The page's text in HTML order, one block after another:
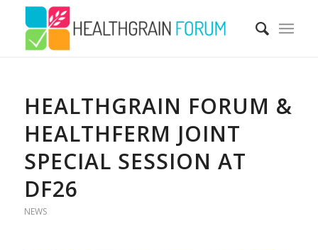
HEALTHGRAIN FORUM &
HEALTHFERM JOINT
SPECIAL SESSION AT
DF26
NEWS